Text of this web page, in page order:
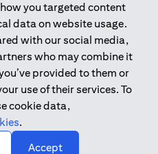
you targeted content
data on website usage.
with our social media,
who may combine it
provided to them or
use of their services. To
cookie data,
.
Accept
by the Central Bank of the
UAE Securities and
undertake the financial
Introduction and Promotion
B) Trading Broker in
number 20200000198 C)
number 20200000240 D)